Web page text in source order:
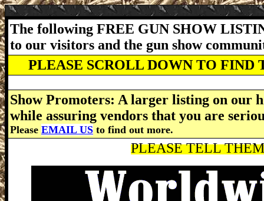
The following FREE GUN SHOW
to our visitors and the gun show
PLEASE SCROLL DOWN TO FIND
Show Promoters: A larger listing on our
while assuring vendors that you are
Please EMAIL US to find out more.
PLEASE TELL